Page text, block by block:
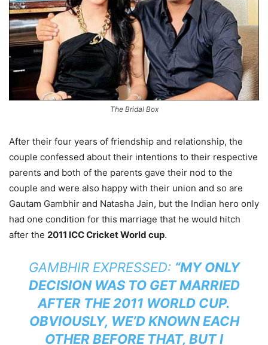
The Bridal Box
After their four years of friendship and relationship, the
couple confessed about their intentions to their respective
parents and both of the parents gave their nod to the
couple and were also happy with their union and so are
Gautam Gambhir and Natasha Jain, but the Indian hero only
had one condition for this marriage that he would hitch
after the 2011 ICC Cricket World cup.
GAMBHIR EXPRESSED: “MY ONLY
DECISION WAS TO GET MARRIED
AFTER THE 2011 WORLD CUP.
OBVIOUSLY, WE’D KNOWN EACH
OTHER BEFORE THAT, BUT I